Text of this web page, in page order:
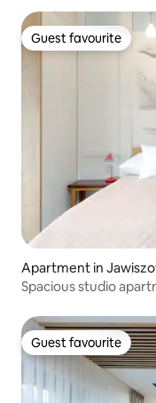
Guest favourite
Guest favourite
Apartment in
Spacious studio
Guest favourite
Guest favourite